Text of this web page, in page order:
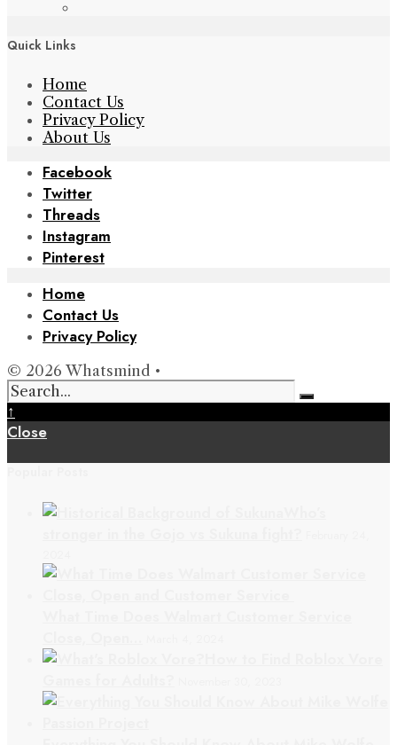
Quick Links
Home
Contact Us
Privacy Policy
About Us
Facebook
Twitter
Threads
Instagram
Pinterest
Home
Contact Us
Privacy Policy
© 2026 Whatsmind •
↑
Close